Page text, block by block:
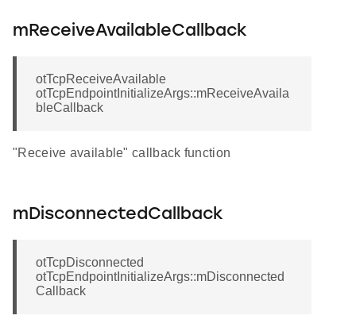
mReceiveAvailableCallback
otTcpReceiveAvailable
otTcpEndpointInitializeArgs::mReceiveAvaila
bleCallback
"Receive available" callback function
mDisconnectedCallback
otTcpDisconnected
otTcpEndpointInitializeArgs::mDisconnected
Callback